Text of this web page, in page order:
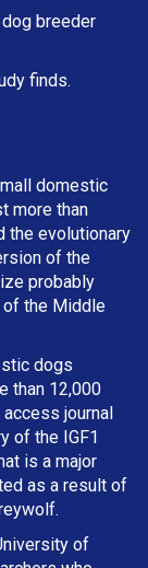
breeder
finds.
domestic
more than
the evolutionary
of the
probably
the Middle
dogs
than 12,000
journal
of the IGF1
is a major
as a result of
of